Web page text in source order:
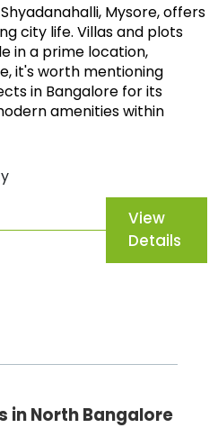
Mysore, offers
city life. Villas and plots
in a prime location,
it's worth mentioning
in Bangalore for its
amenities within
View
Details
in North Bangalore